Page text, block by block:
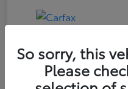
So sorry, this
Please